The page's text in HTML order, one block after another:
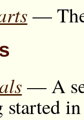
—
— A
started